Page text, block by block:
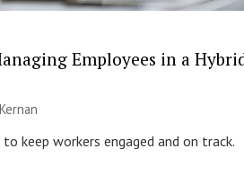
Employees in a
keep workers engaged and on track.